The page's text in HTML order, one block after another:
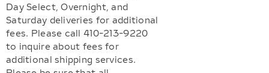
Day Select, Overnight, and
Saturday deliveries for additional
fees. Please call 410-213-9220
to inquire about fees for
additional shipping services.